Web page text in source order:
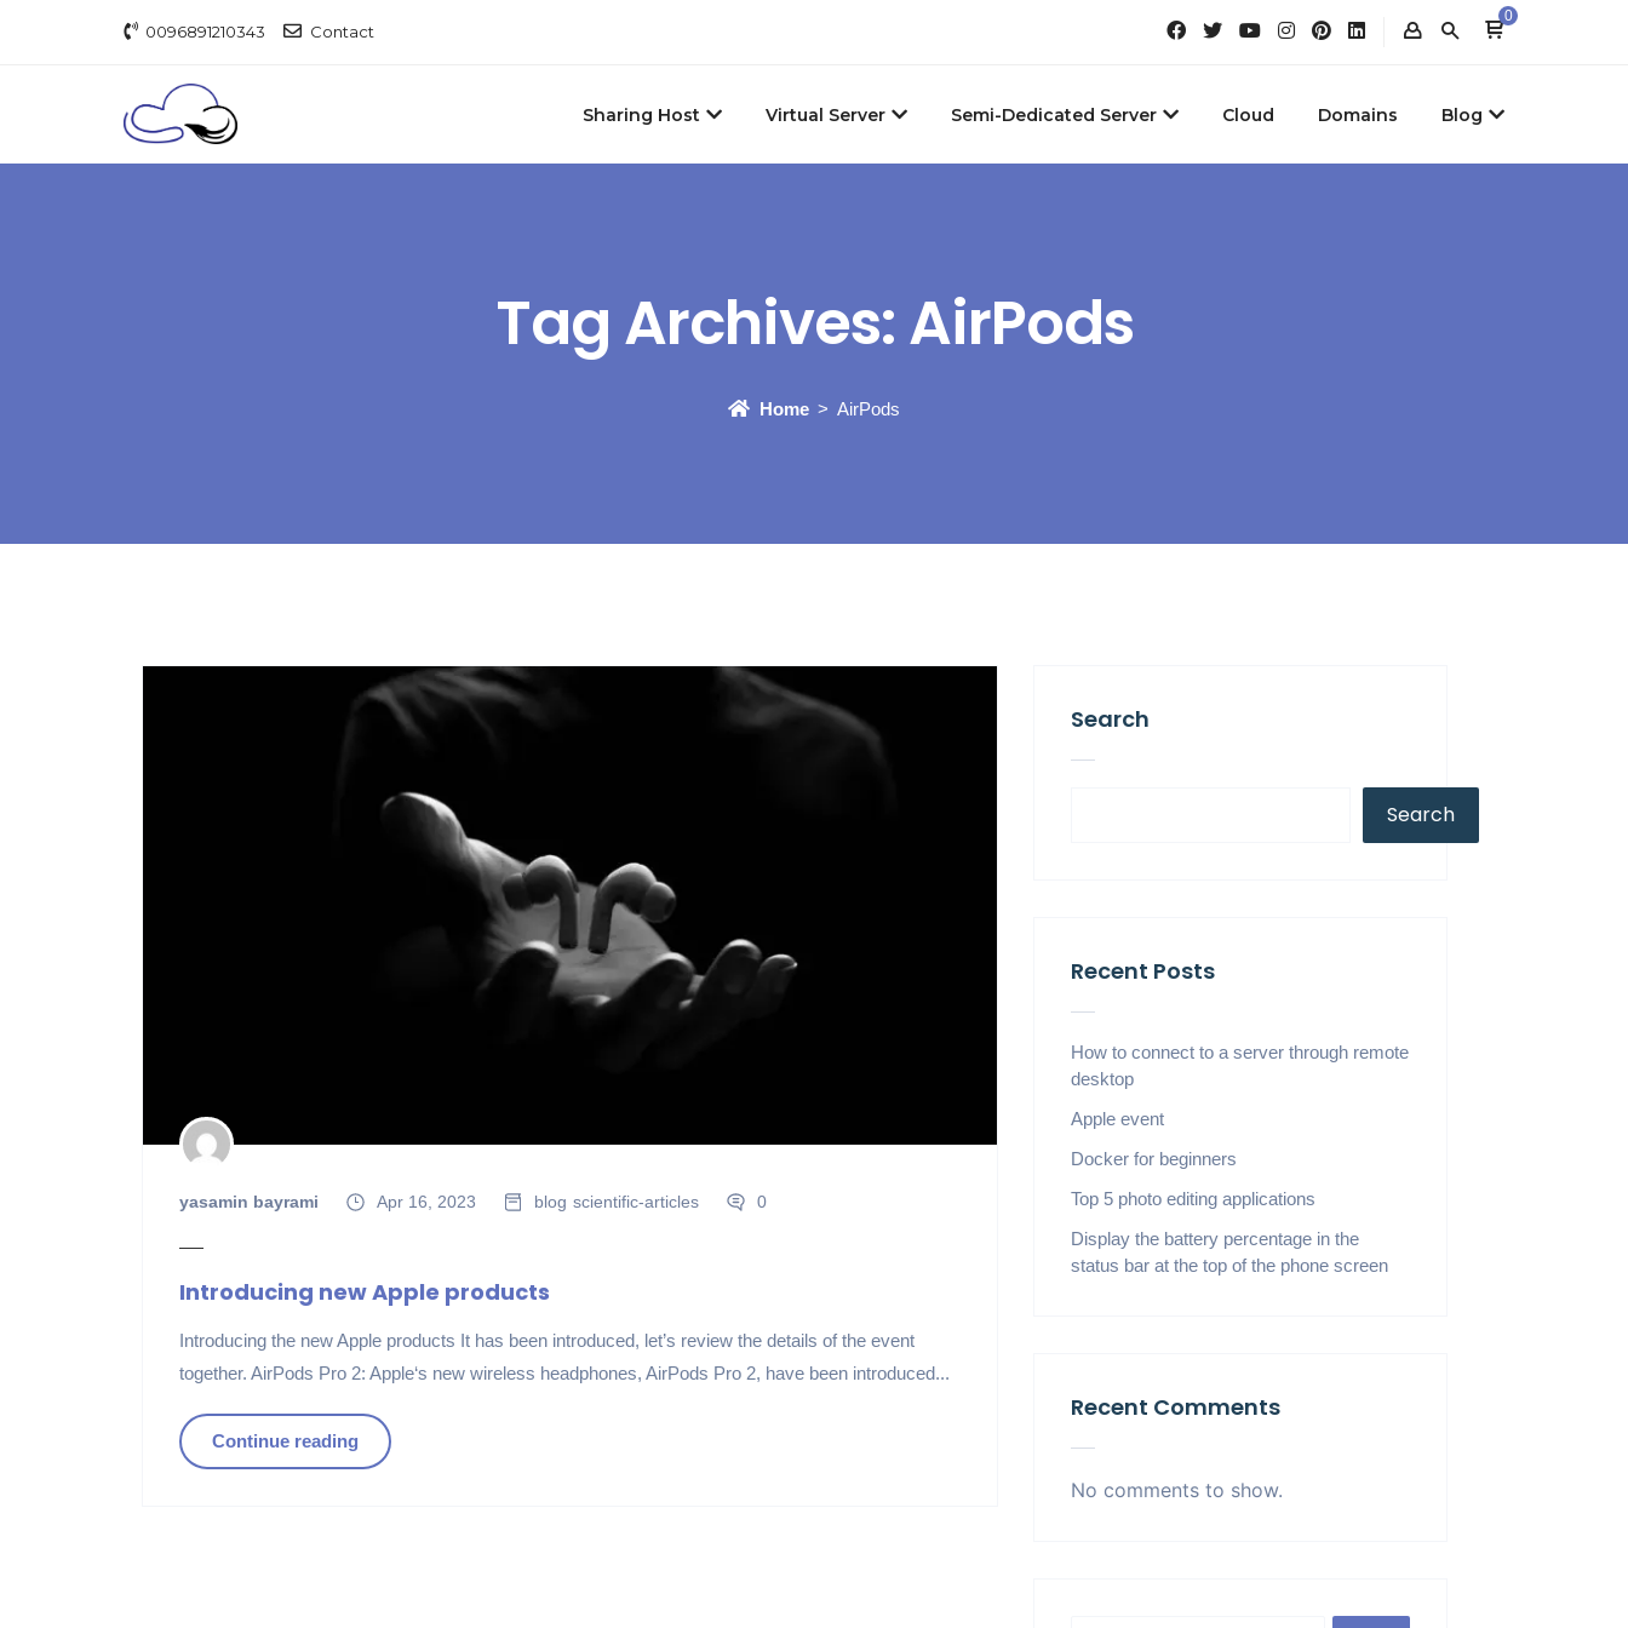
0
0096891210343 Contact
Sharing Host Virtual Server Semi-Dedicated Server Cloud Domains Blog
Tag Archives:AirPods
Home AirPods
yasamin bayrami Apr 16, 2023 blog scientific-articles 0
Introducing new Apple products
Introducing the new Apple products It has been introduced, let’s review the details of the event
together. AirPods Pro 2: Apple‘s new wireless headphones, AirPods Pro 2, have been introduced...
Continue reading
Search
Search
Recent Posts
How to connect to a server through remote
desktop
Apple event
Docker for beginners
Top 5 photo editing applications
Display the battery percentage in the
status bar at the top of the phone screen
Recent Comments
No comments to show.